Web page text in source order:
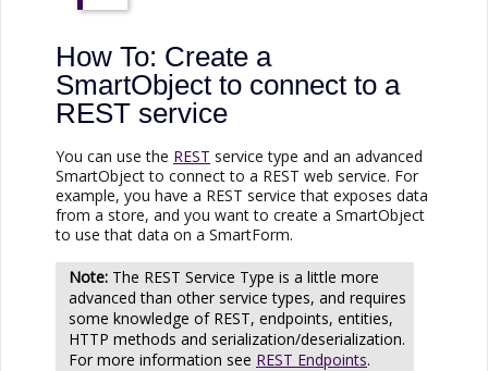
How To: Create a
SmartObject to connect to a
REST service
You can use the REST service type and an advanced
SmartObject to connect to a REST web service. For
example, you have a REST service that exposes data
from a store, and you want to create a SmartObject
to use that data on a SmartForm.
The REST Service Type is a little more
advanced than other service types, and requires
some knowledge of REST, endpoints, entities,
HTTP methods and serialization/deserialization.
For more information see REST Endpoints.